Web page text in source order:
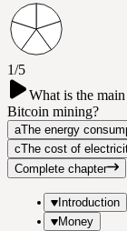
1/5
What is the
Bitcoin mining?
aThe energy
cThe cost of
Complete chapter
Introduction
Money